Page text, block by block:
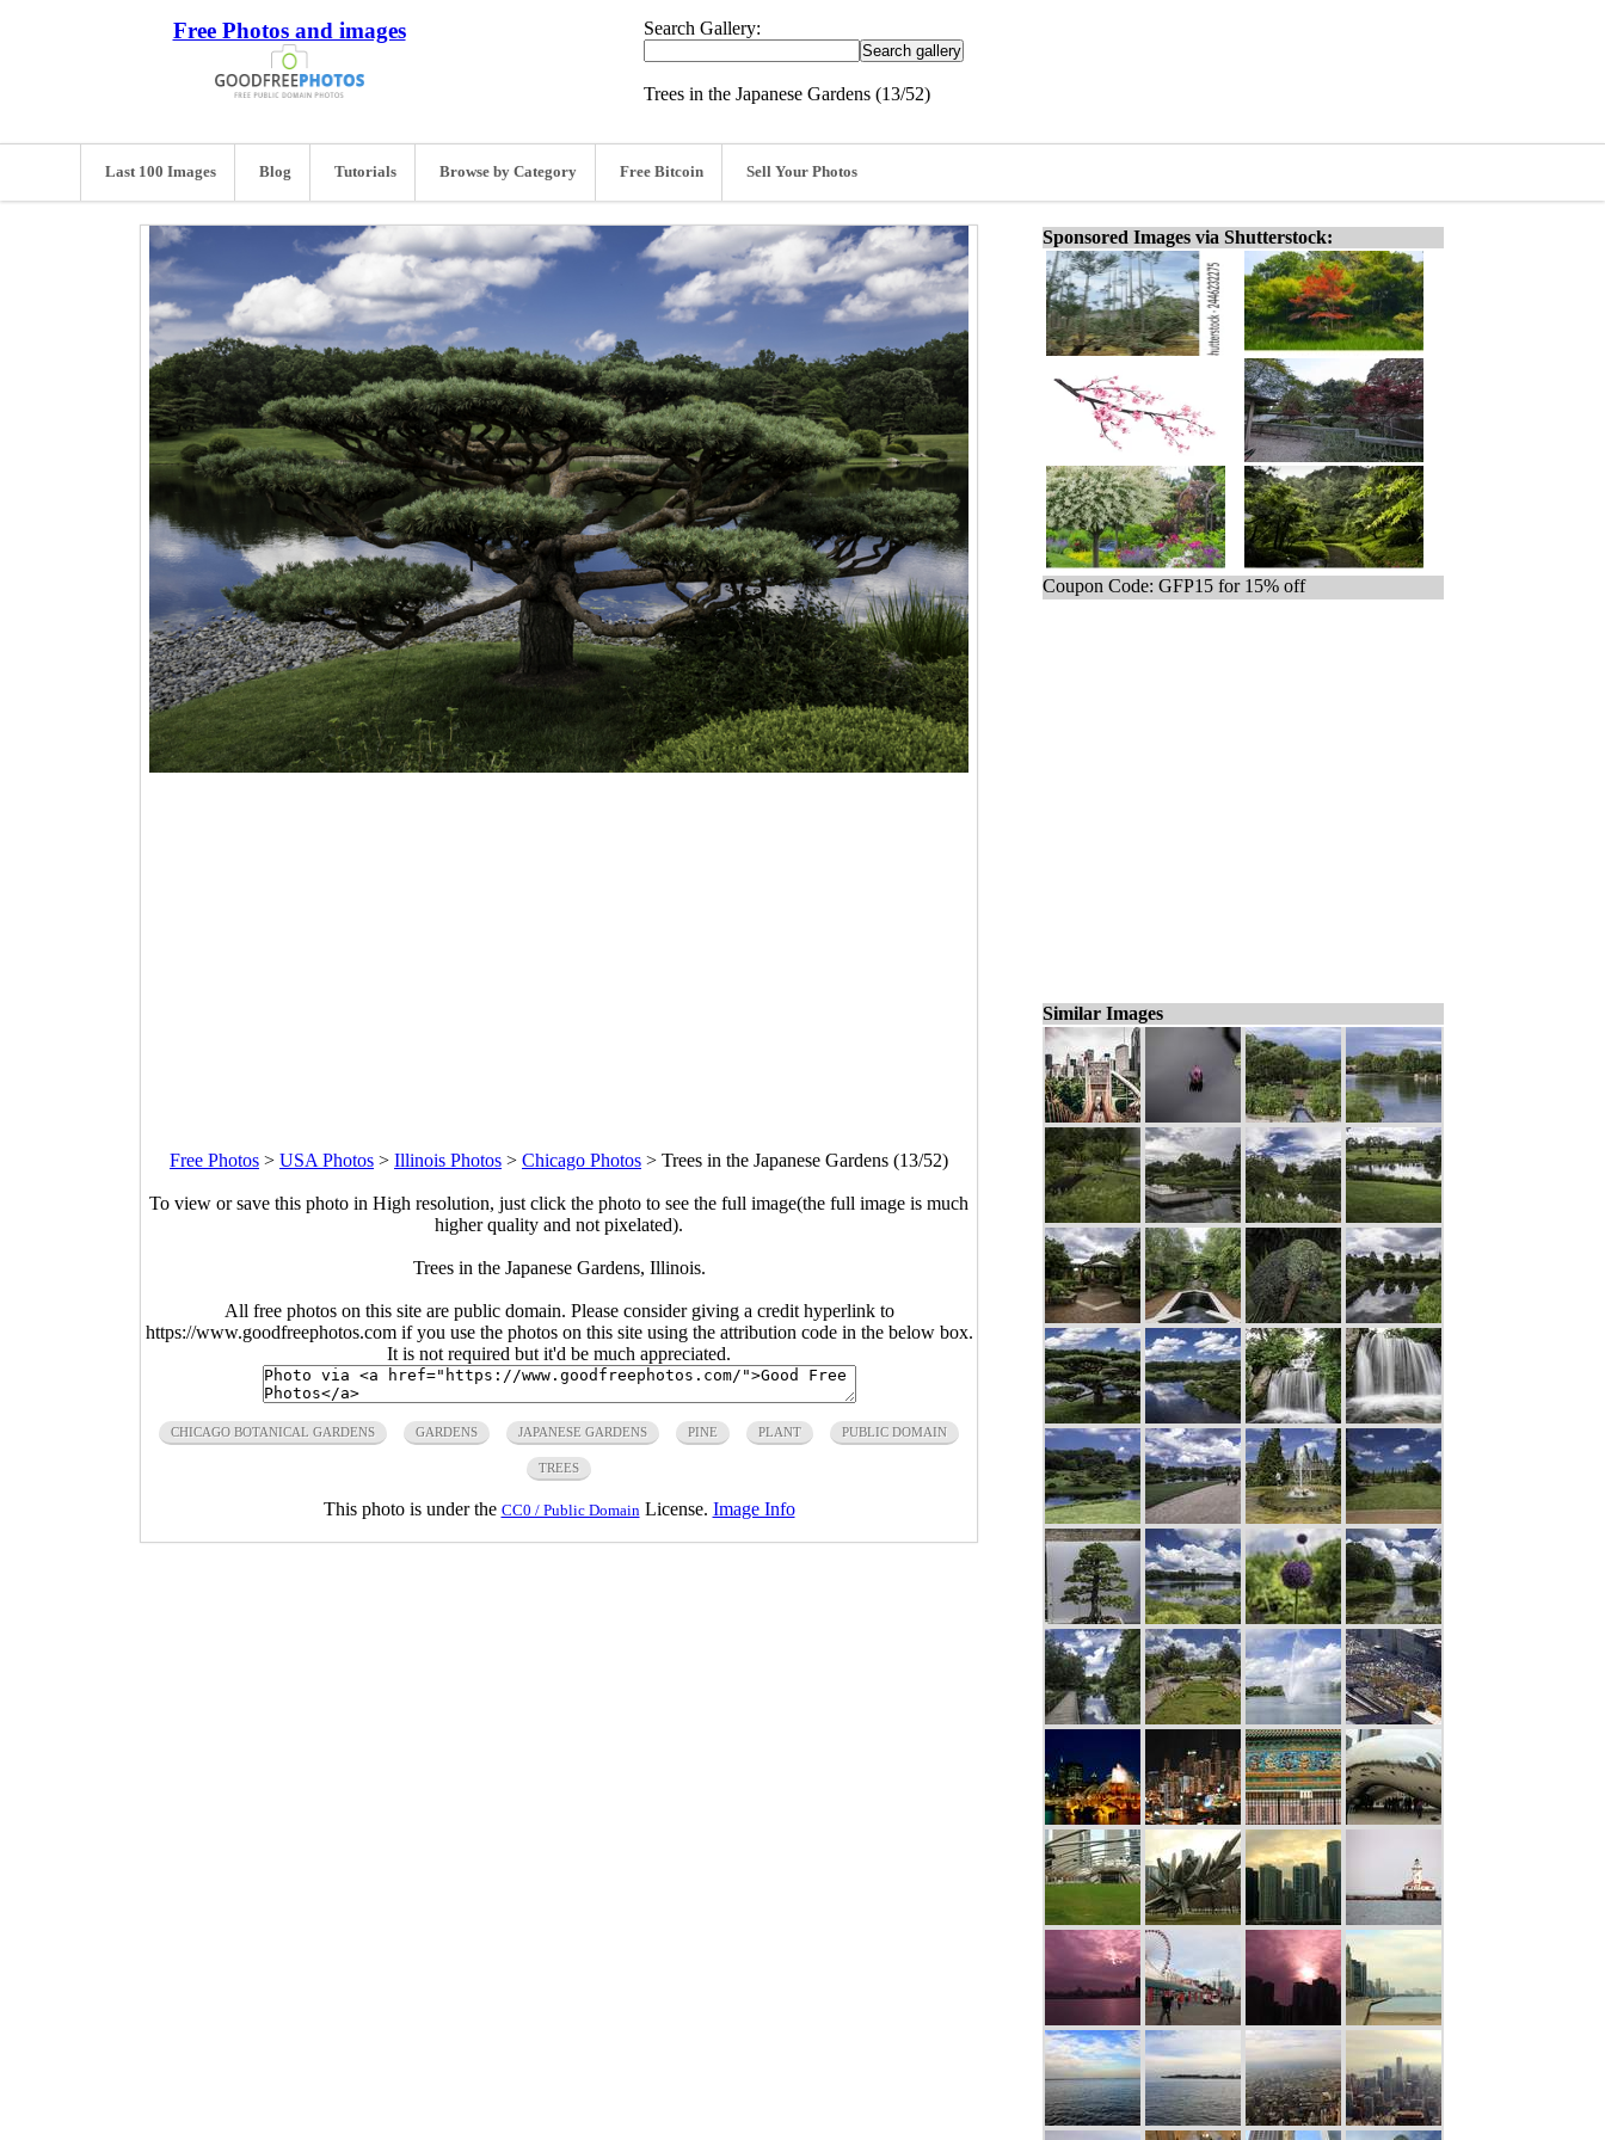
Free Photos and images Search Gallery:
Trees in the Japanese Gardens (13/52)
Last 100 Images Blog Tutorials Browse by Category Free Bitcoin Sell Your Photos
Free Photos > USA Photos > Illinois Photos > Chicago Photos > Trees in the Japanese Gardens (13/52)
To view or save this photo in High resolution, just click the photo to see the full image(the full image is much
higher quality and not pixelated).
Trees in the Japanese Gardens, Illinois.
All free photos on this site are public domain. Please consider giving a credit hyperlink to
https://www.goodfreephotos.com if you use the photos on this site using the attribution code in the below box.
It is not required but it'd be much appreciated.
CHICAGO BOTANICAL GARDENS GARDENS JAPANESE GARDENS PINE PLANT PUBLIC DOMAIN
TREES
This photo is under the CC0 / Public Domain License. Image Info
Sponsored Images via Shutterstock:
Coupon Code: GFP15 for 15% off
Similar Images